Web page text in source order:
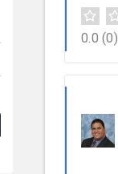
0.0 (0)